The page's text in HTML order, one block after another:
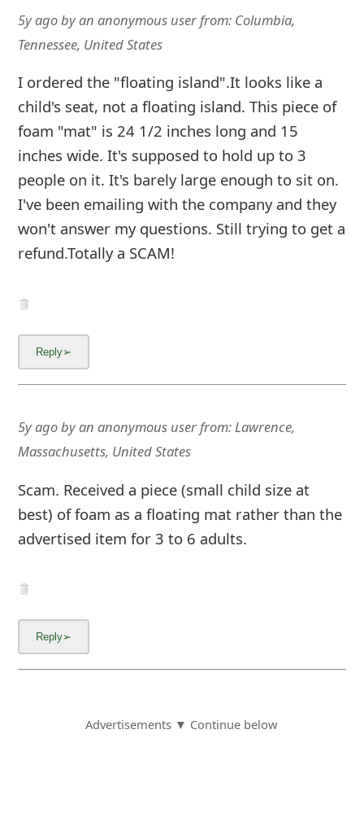
5y agobyan anonymous userfrom: Columbia,
Tennessee, United States
I ordered the "floating island".It looks like a
child's seat, not a floating island. This piece of
foam "mat" is 24 1/2 inches long and 15
inches wide. It's supposed to hold up to 3
people on it. It's barely large enough to sit on.
I've been emailing with the company and they
won't answer my questions. Still trying to get a
refund.Totally a SCAM!
5y agobyan anonymous userfrom:Lawrence,
Massachusetts, United States
Scam. Received a piece (small child size at
best) of foam as a floating mat rather than the
advertised item for 3 to 6 adults.
Advertisements ▼ Continue below